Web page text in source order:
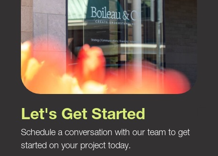
Let's Get Started
Schedule a conversation with our team to get
started on your project today.